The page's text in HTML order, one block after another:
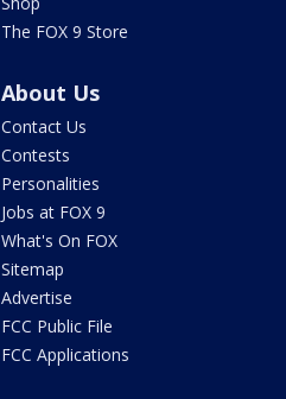
The FOX 9 Store
About Us
Contact Us
Contests
Personalities
Jobs at FOX 9
What's On FOX
Sitemap
Advertise
FCC Public File
FCC Applications